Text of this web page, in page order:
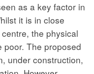
as a key factor in
it is in close
the physical
The proposed
under construction,